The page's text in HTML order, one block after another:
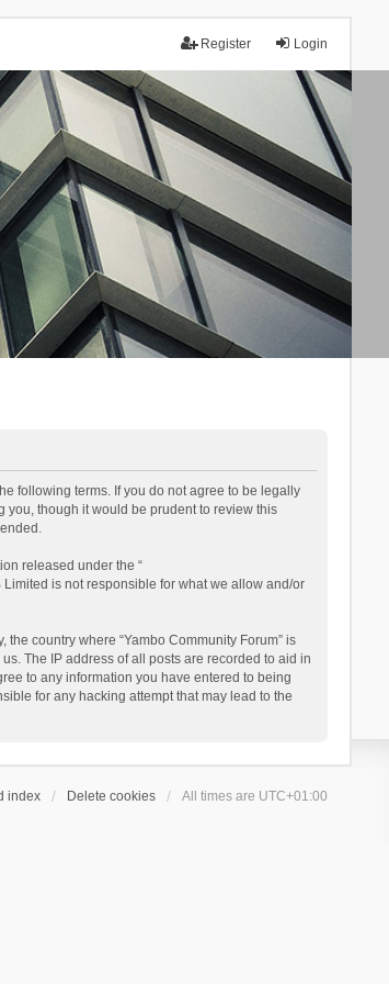
Login
Register
following terms. If you do not agree to be legally
you, though it would be prudent to review this
released under the “
is not responsible for what we allow and/or
country where “Yambo Community Forum” is
The IP address of all posts are recorded to aid in
to any information you have entered to being
for any hacking attempt that may lead to the
index Delete cookies All times are UTC+01:00